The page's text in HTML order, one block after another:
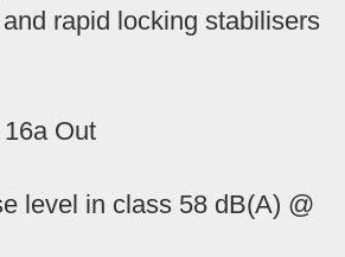
rapid locking stabilisers
Out
level in class 58 dB(A) @